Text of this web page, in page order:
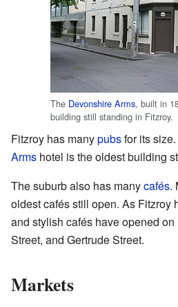
The Devonshire Arms, built in
building still standing in Fitzroy.
Fitzroy has manypubsfor its
Arms hotel is the oldest building
The suburb also has manycafés.
oldest cafés still open. As Fitzroy
and stylish cafés have opened
Street, and Gertrude Street.
Markets